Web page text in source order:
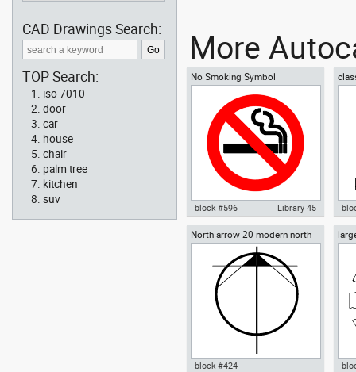
More
No Smoking Symbol
Autocad drawing No Smoking
Symbol dwg , in Symbols Signs
Signals ISO standards
block #596 Library 45
North arrow 20 modern north
point
block #424
CAD Drawings Search:
TOP Search:
iso 7010
door
car
house
chair
palm tree
kitchen
suv